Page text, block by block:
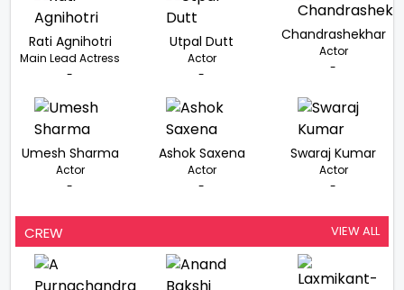
Rati Agnihotri
Main Lead Actress
-
Utpal Dutt
Actor
-
Chandrashekhar
Actor
-
Umesh Sharma
Actor
-
Ashok Saxena
Actor
-
Swaraj Kumar
Actor
-
CREW VIEW ALL